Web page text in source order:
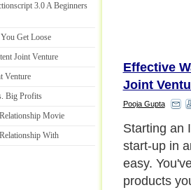
3.0 A Beginners
Get Loose
Joint Venture
Venture
. Big Profits
Movie
With
Effective
Joint
Pooja Gupta
Starting an
start-up in
easy.
products